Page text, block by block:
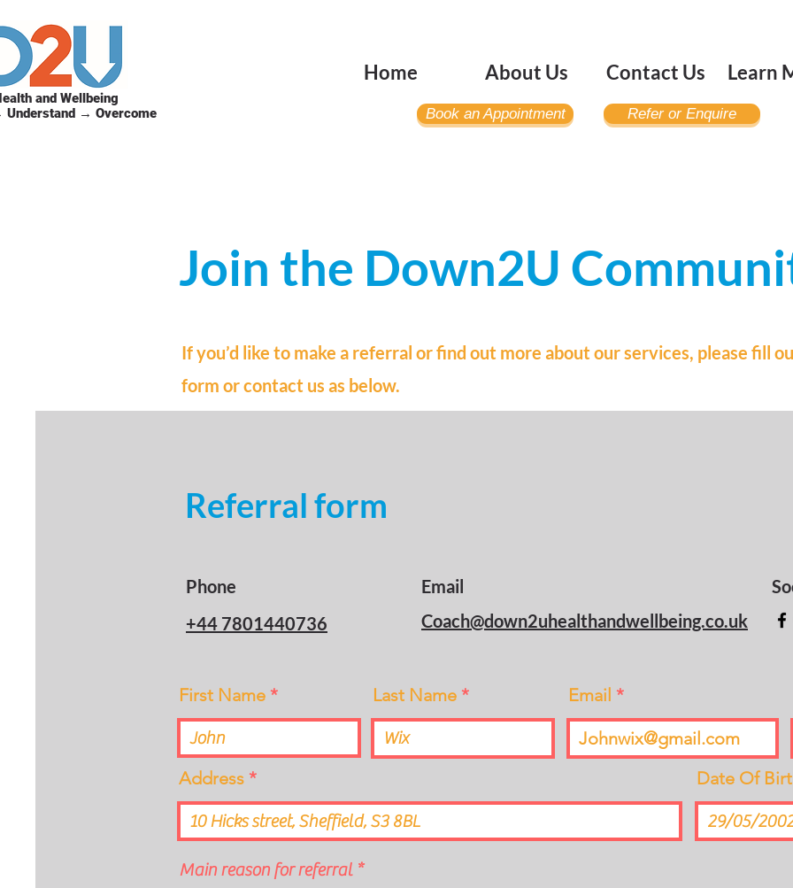
Home About Us Contact Us Learn
Understand → Overcome
and Wellbeing
Book an Appointment Refer or Enquire
Join the Down2U
If you’d like to make a referral or find out more about our services, please fill
form or contact us as below.
Referral form
Phone
+44 7801440736
Email
Coach@down2uhealthandwellbeing.co.uk
First Name Last Name Email
Address Date Of
Main reason for referral